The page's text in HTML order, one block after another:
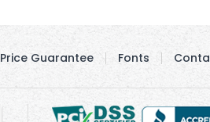
Price Guarantee Fonts